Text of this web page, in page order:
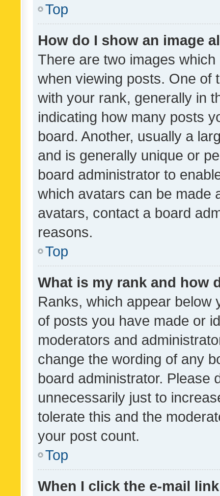
Top
How do I show an image
There are two images
when viewing posts. One of
with your rank, generally in
indicating how many posts
board. Another, usually a
and is generally unique or
board administrator to
which avatars can be made
avatars, contact a board
reasons.
Top
What is my rank and how
Ranks, which appear below
of posts you have made or
moderators and
change the wording of any
board administrator. Please
unnecessarily just to
tolerate this and the
your post count.
Top
When I click the e-mail